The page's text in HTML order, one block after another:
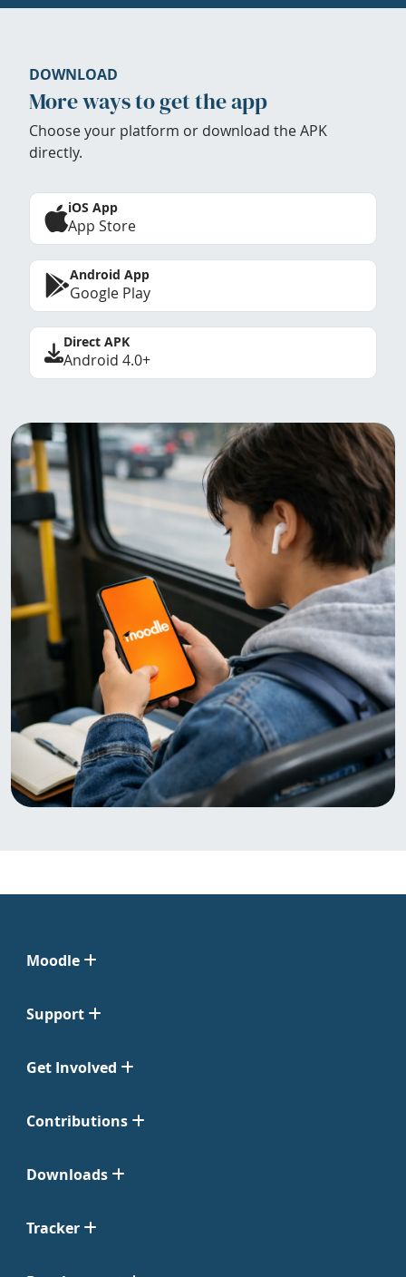
DOWNLOAD
More ways to get the app
Choose your platform or download the APK
directly.
iOS App
App Store
Android App
Google Play
Direct APK
Android 4.0+
Moodle
Support
Get Involved
Contributions
Downloads
Tracker